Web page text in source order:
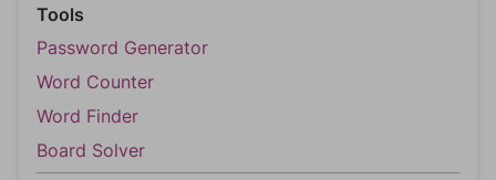
Tools
Password Generator
Word Counter
Word Finder
Board Solver